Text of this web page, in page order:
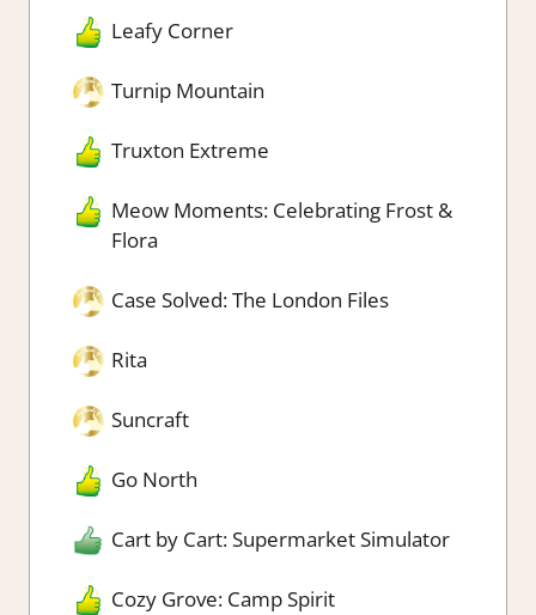
Leafy Corner
Turnip Mountain
Truxton Extreme
Meow Moments: Celebrating Frost &
Flora
Case Solved: The London Files
Rita
Suncraft
Go North
Cart by Cart: Supermarket Simulator
Cozy Grove: Camp Spirit